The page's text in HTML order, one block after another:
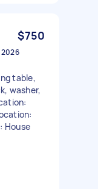
$750
2026
table,
washer,
House